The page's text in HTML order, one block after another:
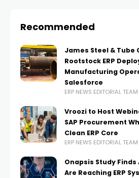
Recommended
James Steel & Tube
Rootstock ERP
Manufacturing
Salesforce
ERP NEWS EDITORIAL TEAM
Vroozi to Host
SAP Procurement
Clean ERP Core
ERP NEWS EDITORIAL TEAM
Onapsis Study
Are Reaching ERP